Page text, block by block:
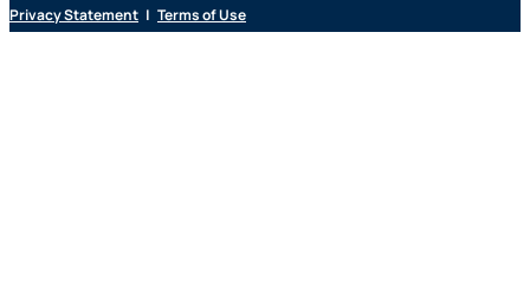
Privacy Statement | Terms of Use